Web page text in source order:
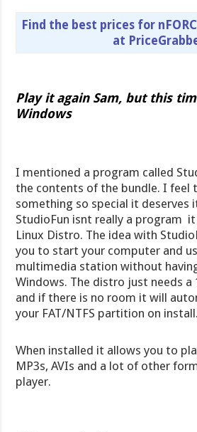
Find the best prices for
at
Play it again Sam, but this
Windows
I mentioned a program called
the contents of the bundle. I feel
something so special it deserves
StudioFun isnt really a program 
Linux Distro. The idea with
you to start your computer and
multimedia station without
Windows. The distro just needs
and if there is no room it will
your FAT/NTFS partition on install.
When installed it allows you to play
MP3s, AVIs and a lot of other
player.